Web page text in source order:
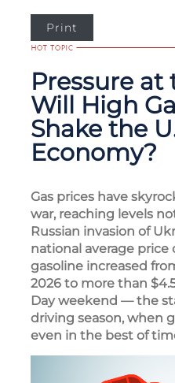
Print
Pressure
Will High
Shake the
Economy?
Gas prices have
war, reaching levels
Russian invasion of
national average price
gasoline increased
2026 to more than
Day weekend — the
driving season, when
even in the best of